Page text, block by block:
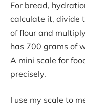
For bread,
calculate it, divide
of flour and
has 700 grams of
A mini scale for
precisely.
I use my scale to